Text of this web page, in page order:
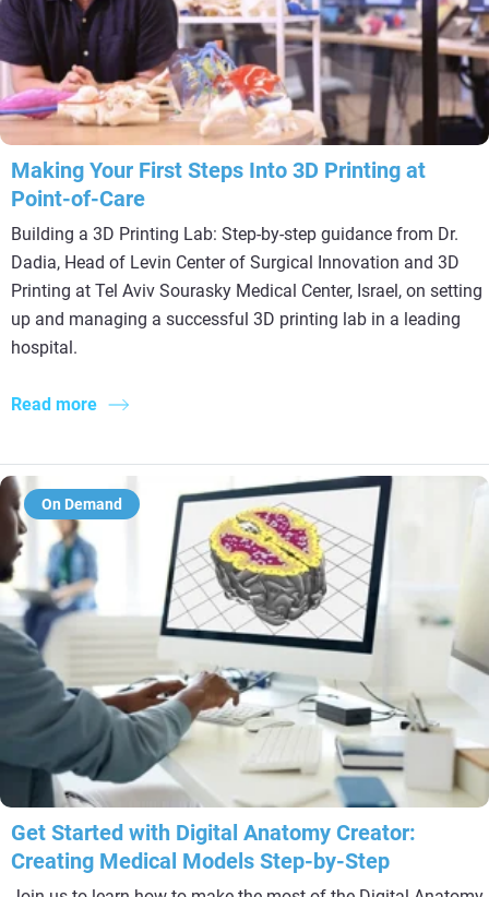
Making Your First Steps Into 3D Printing at
Point-of-Care
Building a 3D Printing Lab: Step-by-step guidance from Dr.
Dadia, Head of Levin Center of Surgical Innovation and 3D
Printing at Tel Aviv Sourasky Medical Center, Israel, on setting
up and managing a successful 3D printing lab in a leading
hospital.
Read more
On Demand
Get Started with Digital Anatomy Creator:
Creating Medical Models Step-by-Step